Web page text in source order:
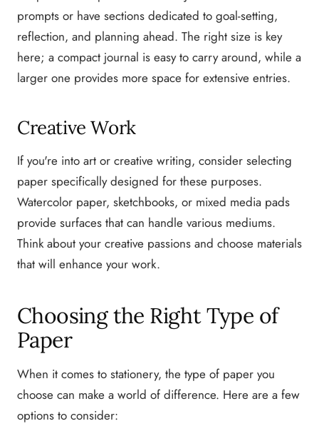
prompts or have sections dedicated to goal-setting,
reflection, and planning ahead. The right size is key
here; a compact journal is easy to carry around, while a
larger one provides more space for extensive entries.
Creative Work
If you're into art or creative writing, consider selecting
paper specifically designed for these purposes.
Watercolor paper, sketchbooks, or mixed media pads
provide surfaces that can handle various mediums.
Think about your creative passions and choose materials
that will enhance your work.
Choosing the Right Type of
Paper
When it comes to stationery, the type of paper you
choose can make a world of difference. Here are a few
options to consider: